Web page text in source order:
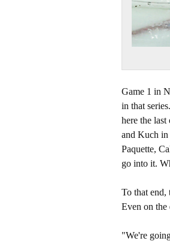
Game 1 in
in that
here the
and Kuch in
Paquette,
go into it.
To that end,
Even on the
"We're